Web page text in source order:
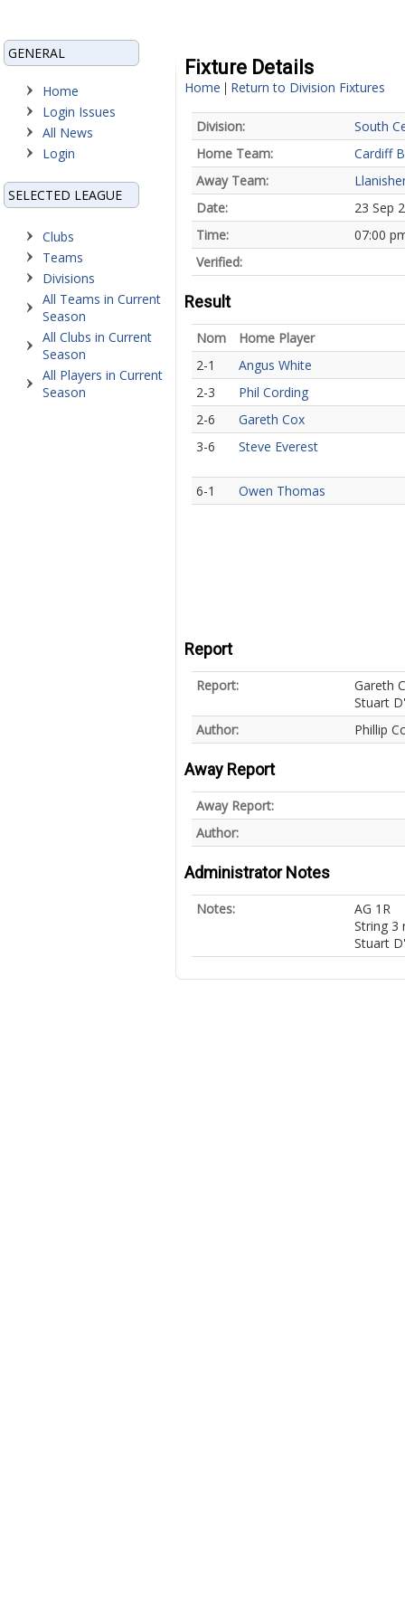
GENERAL
Home
Login Issues
All News
Login
SELECTED LEAGUE
Clubs
Teams
Divisions
All Teams in Current
Season
All Clubs in Current
Season
All Players in Current
Season
Fixture Details
Home | Return to Division Fixtures
Division:
South
Home Team:
Cardiff B
Away Team:
Date:
23 Sep
Time:
07:00
Verified:
Result
Nom
Home Player
2-1
Angus White
2-3
Phil Cording
2-6
Gareth Cox
3-6
Steve Everest
6-1 Owen Thomas
Report
Report:
Gareth
Stuart
Author:
Phillip
Away Report
Away Report:
Author:
Administrator Notes
Notes:
AG 1R
String 3
Stuart